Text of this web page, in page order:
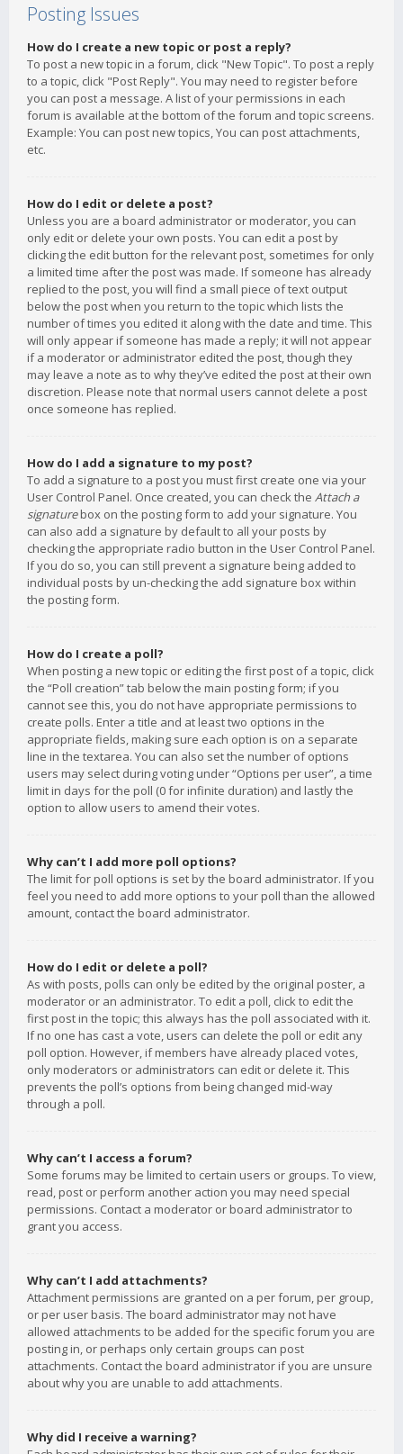
Posting Issues
How do I create a new topic or post a reply?
To post a new topic in a forum, click "New Topic". To post a reply
to a topic, click "Post Reply". You may need to register before
you can post a message. A list of your permissions in each
forum is available at the bottom of the forum and topic screens.
Example: You can post new topics, You can post attachments,
etc.
How do I edit or delete a post?
Unless you are a board administrator or moderator, you can
only edit or delete your own posts. You can edit a post by
clicking the edit button for the relevant post, sometimes for only
a limited time after the post was made. If someone has already
replied to the post, you will find a small piece of text output
below the post when you return to the topic which lists the
number of times you edited it along with the date and time. This
will only appear if someone has made a reply; it will not appear
if a moderator or administrator edited the post, though they
may leave a note as to why they’ve edited the post at their own
discretion. Please note that normal users cannot delete a post
once someone has replied.
How do I add a signature to my post?
To add a signature to a post you must first create one via your
User Control Panel. Once created, you can check the Attach a
signaturebox on the posting form to add your signature. You
can also add a signature by default to all your posts by
checking the appropriate radio button in the User Control Panel.
If you do so, you can still prevent a signature being added to
individual posts by un-checking the add signature box within
the posting form.
How do I create a poll?
When posting a new topic or editing the first post of a topic, click
the “Poll creation” tab below the main posting form; if you
cannot see this, you do not have appropriate permissions to
create polls. Enter a title and at least two options in the
appropriate fields, making sure each option is on a separate
line in the textarea. You can also set the number of options
users may select during voting under “Options per user”, a time
limit in days for the poll (0 for infinite duration) and lastly the
option to allow users to amend their votes.
Why can’t I add more poll options?
The limit for poll options is set by the board administrator. If you
feel you need to add more options to your poll than the allowed
amount, contact the board administrator.
How do I edit or delete a poll?
As with posts, polls can only be edited by the original poster, a
moderator or an administrator. To edit a poll, click to edit the
first post in the topic; this always has the poll associated with it.
If no one has cast a vote, users can delete the poll or edit any
poll option. However, if members have already placed votes,
only moderators or administrators can edit or delete it. This
prevents the poll’s options from being changed mid-way
through a poll.
Why can’t I access a forum?
Some forums may be limited to certain users or groups. To view,
read, post or perform another action you may need special
permissions. Contact a moderator or board administrator to
grant you access.
Why can’t I add attachments?
Attachment permissions are granted on a per forum, per group,
or per user basis. The board administrator may not have
allowed attachments to be added for the specific forum you are
posting in, or perhaps only certain groups can post
attachments. Contact the board administrator if you are unsure
about why you are unable to add attachments.
Why did I receive a warning?